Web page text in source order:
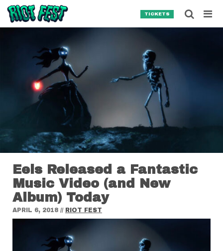
Skip to content
TICKETS
Eels Released a Fantastic
Music Video (and New
Album) Today
APRIL 6, 2018 // RIOT FEST
Search for: